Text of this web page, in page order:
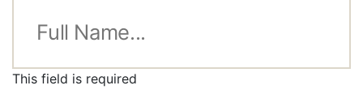
This field is required